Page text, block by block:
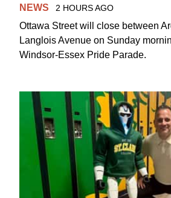
NEWS 2 HOURS AGO
Ottawa Street will close between
Langlois Avenue on Sunday
Windsor-Essex Pride Parade.